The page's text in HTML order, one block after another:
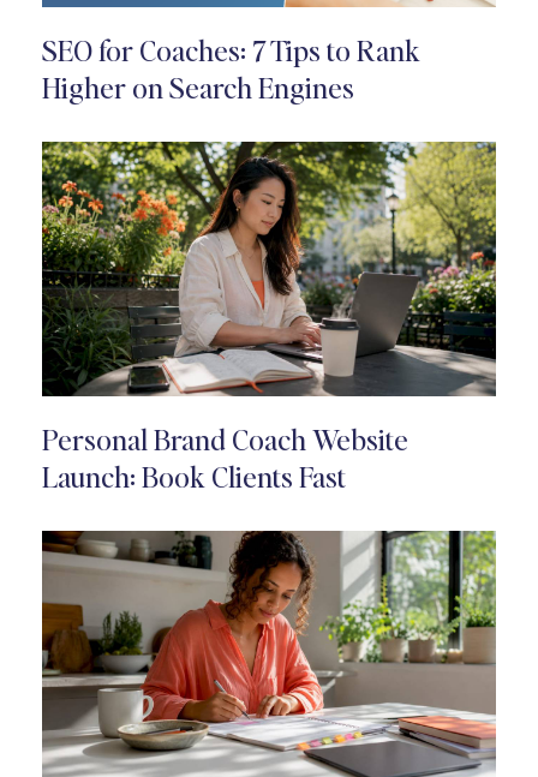
SEO for Coaches: 7 Tips to Rank
Higher on Search Engines
Personal Brand Coach Website
Launch: Book Clients Fast